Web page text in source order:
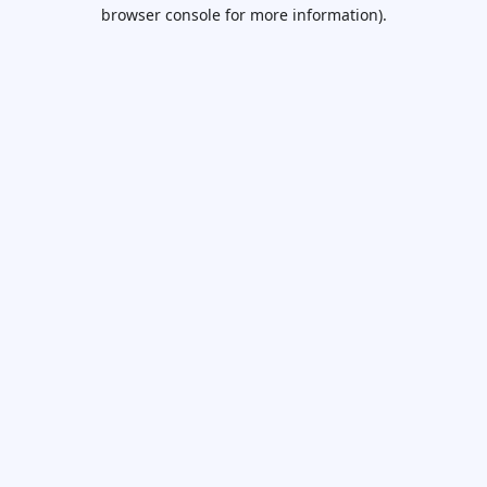
browser console for more information).